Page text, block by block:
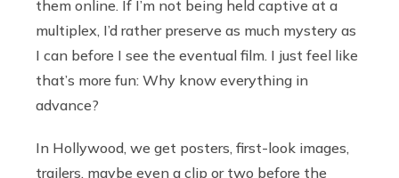
them online. If I’m not being held captive at a
multiplex, I’d rather preserve as much mystery as
I can before I see the eventual film. I just feel like
that’s more fun: Why know everything in
advance?
In Hollywood, we get posters, first-look images,
trailers, maybe even a clip or two before the